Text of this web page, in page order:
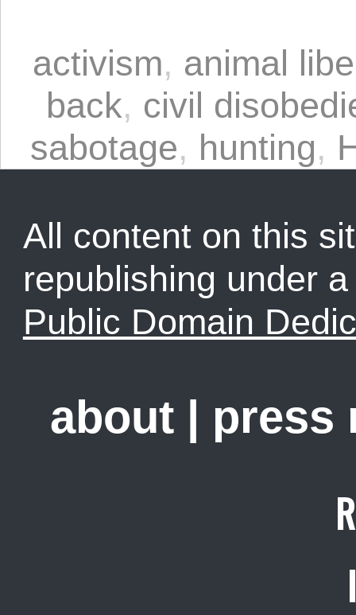
activism, animal
back, civil
sabotage, hunting,
All content on this
republishing under
Public Domain
about | press